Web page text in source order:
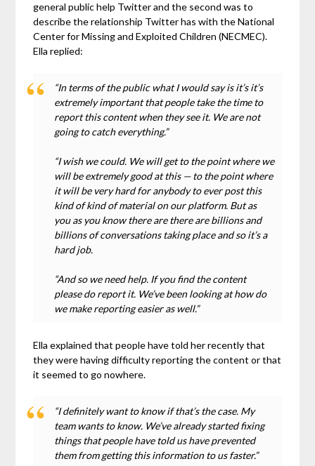
general public help Twitter and the second was to
describe the relationship Twitter has with the National
Center for Missing and Exploited Children (NECMEC).
Ella replied:
“In terms of the public what I would say is it’s it’s
extremely important that people take the time to
report this content when they see it. We are not
going to catch everything.”
“I wish we could. We will get to the point where we
will be extremely good at this — to the point where
it will be very hard for anybody to ever post this
kind of kind of material on our platform. But as
you as you know there are there are billions and
billions of conversations taking place and so it’s a
hard job.
“And so we need help. If you find the content
please do report it. We’ve been looking at how do
we make reporting easier as well.”
Ella explained that people have told her recently that
they were having difficulty reporting the content or that
it seemed to go nowhere.
“I definitely want to know if that’s the case. My
team wants to know. We’ve already started fixing
things that people have told us have prevented
them from getting this information to us faster.”